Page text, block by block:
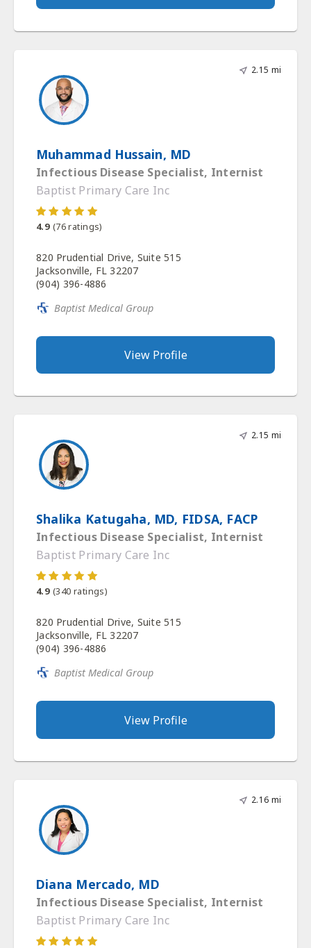
2.15 mi
Muhammad Hussain, MD
Infectious Disease Specialist, Internist
Baptist Primary Care Inc
4.9 (76ratings)
820 Prudential Drive, Suite 515
Jacksonville, FL 32207
(904) 396-4886
Baptist Medical Group
View Profile
2.15 mi
Shalika Katugaha, MD, FIDSA, FACP
Infectious Disease Specialist, Internist
Baptist Primary Care Inc
4.9 (340 ratings)
820 Prudential Drive, Suite 515
Jacksonville, FL 32207
(904) 396-4886
Baptist Medical Group
View Profile
2.16 mi
Diana Mercado, MD
Infectious Disease Specialist, Internist
Baptist Primary Care Inc